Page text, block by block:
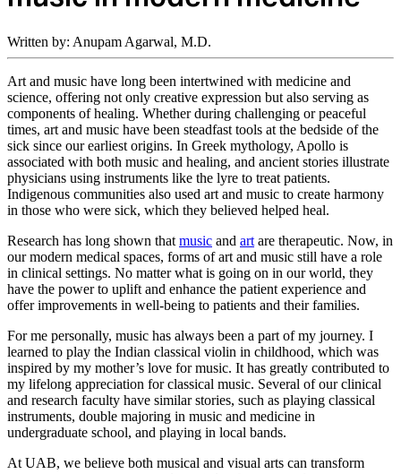
Written by: Anupam Agarwal, M.D.
Art and music have long been intertwined with medicine and
science, offering not only creative expression but also serving as
components of healing. Whether during challenging or peaceful
times, art and music have been steadfast tools at the bedside of the
sick since our earliest origins. In Greek mythology, Apollo is
associated with both music and healing, and ancient stories illustrate
physicians using instruments like the lyre to treat patients.
Indigenous communities also used art and music to create harmony
in those who were sick, which they believed helped heal.
Research has long shown that music and art are therapeutic. Now, in
our modern medical spaces, forms of art and music still have a role
in clinical settings. No matter what is going on in our world, they
have the power to uplift and enhance the patient experience and
offer improvements in well-being to patients and their families.
For me personally, music has always been a part of my journey. I
learned to play the Indian classical violin in childhood, which was
inspired by my mother’s love for music. It has greatly contributed to
my lifelong appreciation for classical music. Several of our clinical
and research faculty have similar stories, such as playing classical
instruments, double majoring in music and medicine in
undergraduate school, and playing in local bands.
At UAB, we believe both musical and visual arts can transform